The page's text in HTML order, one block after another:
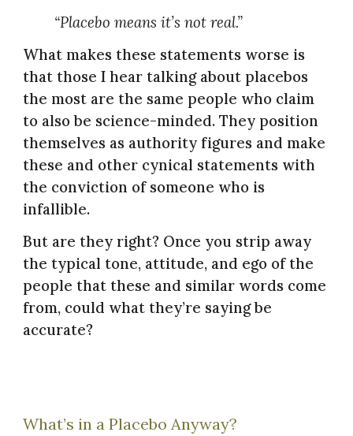
“Placebo means it’s not real.”
What makes these statements worse is
that those I hear talking about placebos
the most are the same people who claim
to also be science-minded. They position
themselves as authority figures and make
these and other cynical statements with
the conviction of someone who is
infallible.
But are they right? Once you strip away
the typical tone, attitude, and ego of the
people that these and similar words come
from, could what they’re saying be
accurate?
What’s in a Placebo Anyway?